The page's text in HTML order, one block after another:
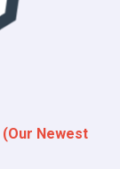
(Our Newest